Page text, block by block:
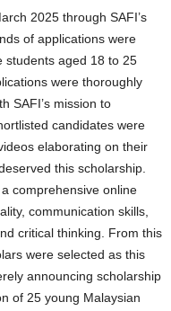
2025 through SAFI’s
of applications were
students aged 18 to 25
were thoroughly
SAFI’s mission to
candidates were
elaborating on their
this scholarship.
comprehensive online
communication skills,
critical thinking. From this
were selected as this
announcing scholarship
of 25 young Malaysian